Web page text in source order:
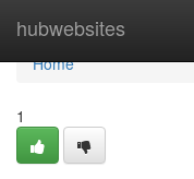
hubwebsites
Home
Home
1